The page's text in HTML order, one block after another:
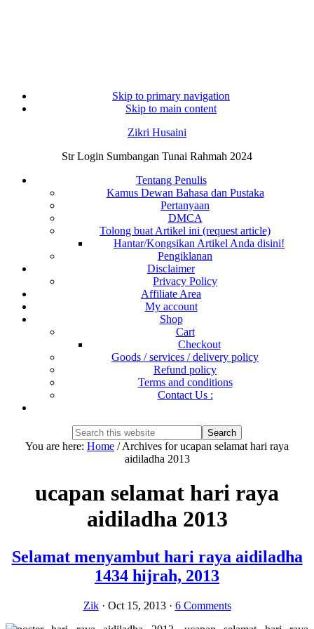
Skip to primary navigation
Skip to main content
Zikri Husaini
Str Login Sumbangan Tunai Rahmah 2024
Tentang Penulis
Kamus Dewan Bahasa dan Pustaka
Pertanyaan
DMCA
Tolong buat Artikel ini (request article)
Hantar/Kongsikan Artikel Anda disini!
Pengiklanan
Disclaimer
Privacy Policy
Affiliate Area
My account
Shop
Cart
Checkout
Goods / services / delivery policy
Refund policy
Terms and conditions
Contact Us :
Search
this
Hide
Search
You are here: Home /Archives for ucapan selamat hari raya
aidiladha 2013
ucapan selamat hari raya
aidiladha 2013
Selamat menyambut hari raya aidiladha
1434 hijrah, 2013
Zik· Oct 15, 2013· 6 Comments